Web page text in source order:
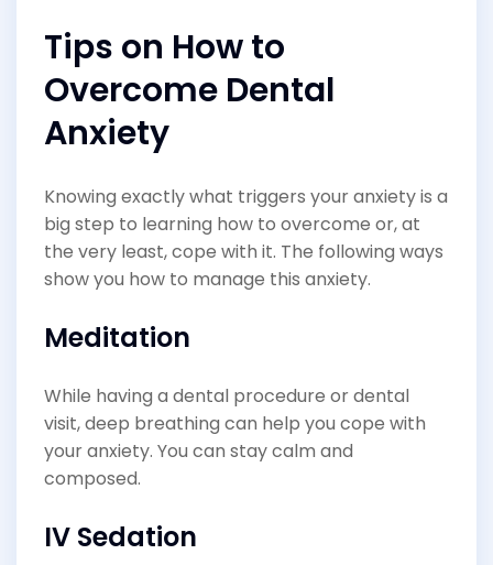
Tips on How to
Overcome Dental
Anxiety
Knowing exactly what triggers your anxiety is a
big step to learning how to overcome or, at
the very least, cope with it. The following ways
show you how to manage this anxiety.
Meditation
While having a dental procedure or dental
visit, deep breathing can help you cope with
your anxiety. You can stay calm and
composed.
IV Sedation